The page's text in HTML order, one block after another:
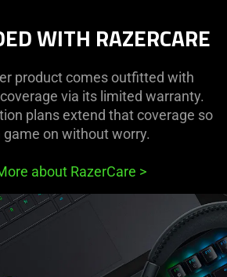
WITH RAZERCARE
product comes outfitted with
via its limited warranty.
plans extend that coverage so
game on without worry.
about RazerCare >